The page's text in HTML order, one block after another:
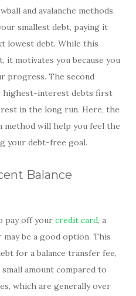
and avalanche methods.
smallest debt, paying it
lowest debt. While this
it motivates you because you
progress. The second
highest-interest debts first
in the long run. Here, the
method will help you feel the
your debt-free goal.
Balance
pay off your credit card, a
be a good option. This
for a balance transfer fee,
amount compared to
which are generally over